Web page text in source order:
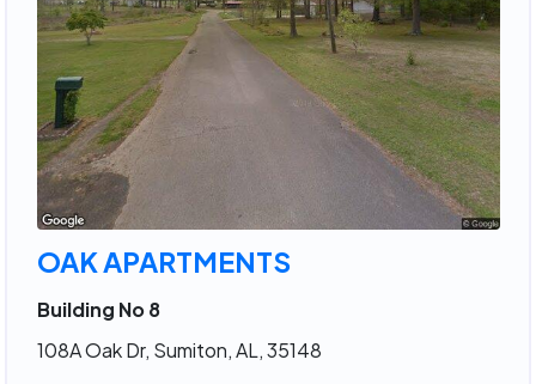
OAK APARTMENTS
Building No 8
108A Oak Dr, Sumiton, AL, 35148